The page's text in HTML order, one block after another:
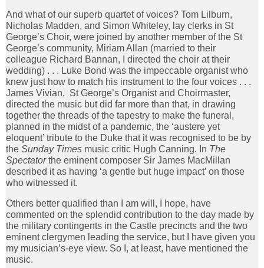
And what of our superb quartet of voices? Tom Lilburn,
Nicholas Madden, and Simon Whiteley, lay clerks in St
George’s Choir, were joined by another member of the St
George’s community, Miriam Allan (married to their
colleague Richard Bannan, I directed the choir at their
wedding) . . . Luke Bond was the impeccable organist who
knew just how to match his instrument to the four voices . . .
James Vivian, St George’s Organist and Choirmaster,
directed the music but did far more than that, in drawing
together the threads of the tapestry to make the funeral,
planned in the midst of a pandemic, the ‘austere yet
eloquent’ tribute to the Duke that it was recognised to be by
the Sunday Times music critic Hugh Canning. In The
Spectatorthe eminent composer Sir James MacMillan
described it as having ‘a gentle but huge impact’ on those
who witnessed it.
Others better qualified than I am will, I hope, have
commented on the splendid contribution to the day made by
the military contingents in the Castle precincts and the two
eminent clergymen leading the service, but I have given you
my musician’s-eye view. So I, at least, have mentioned the
music.